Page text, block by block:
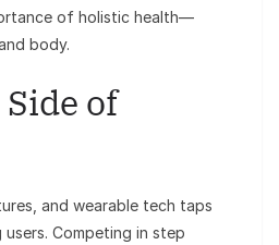
of holistic health—
body.
of
and wearable tech taps
Competing in step